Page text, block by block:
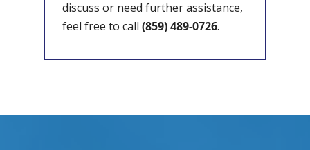
discuss or need further assistance,
feel free to call (859) 489-0726.